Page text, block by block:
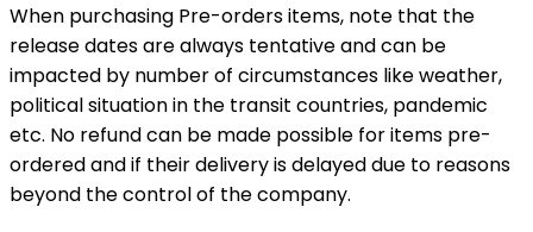
When purchasing Pre-orders items, note that the
release dates are always tentative and can be
impacted by number of circumstances like weather,
political situation in the transit countries, pandemic
etc. No refund can be made possible for items pre-
ordered and if their delivery is delayed due to reasons
beyond the control of the company.